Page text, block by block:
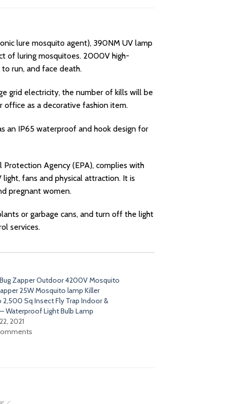
lure mosquito agent), 390NM UV lamp
of luring mosquitoes. 2000V high-
run, and face death.
grid electricity, the number of kills will be
office as a decorative fashion item.
an IP65 waterproof and hook design for
Agency (EPA), complies with
fans and physical attraction. It is
pregnant women.
or garbage cans, and turn off the light
services.
Zapper Outdoor 4200V Mosquito
25W Mosquito lamp Killer
Sq Insect Fly Trap Indoor &
Waterproof Light Bulb Lamp
2021